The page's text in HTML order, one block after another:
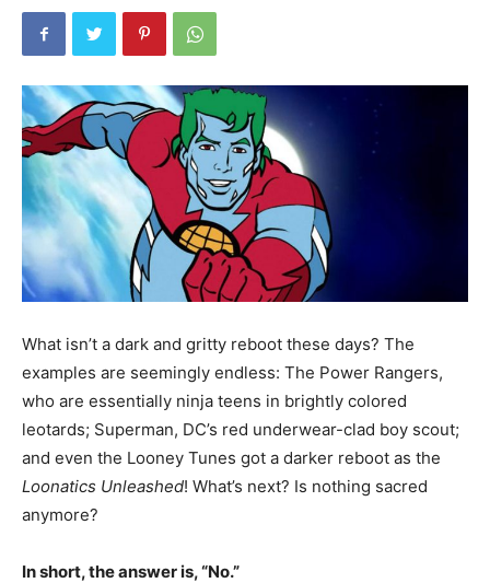
What isn’t a dark and gritty reboot these days? The
examples are seemingly endless: The Power Rangers,
who are essentially ninja teens in brightly colored
leotards; Superman, DC’s red underwear-clad boy scout;
and even the Looney Tunes got a darker reboot as the
Loonatics Unleashed! What’s next? Is nothing sacred
anymore?
In short, the answer is, “No.”